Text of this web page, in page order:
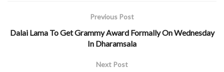
Previous Post
Dalai Lama To Get Grammy Award Formally On Wednesday
In Dharamsala
Next Post